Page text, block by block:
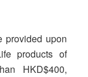
provided upon
products of
HKD$400,